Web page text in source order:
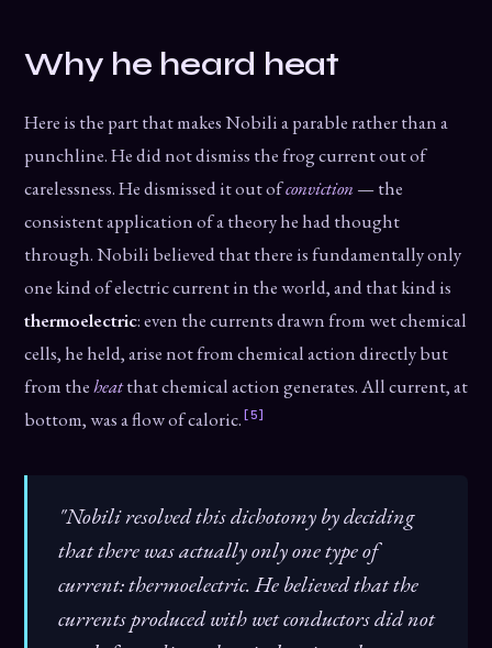
Why he heard heat
Here is the part that makes Nobili a parable rather than a
punchline. He did not dismiss the frog current out of
carelessness. He dismissed it out ofconviction — the
consistent application of a theory he had thought
through. Nobili believed that there is fundamentally only
one kind of electric current in the world, and that kind is
thermoelectric: even the currents drawn from wet chemical
cells, he held, arise not from chemical action directly but
from theheatthat chemical action generates. All current, at
bottom, was a flow of caloric. [5]
"Nobili resolved this dichotomy by deciding
that there was actually only one type of
current: thermoelectric. He believed that the
currents produced with wet conductors did not